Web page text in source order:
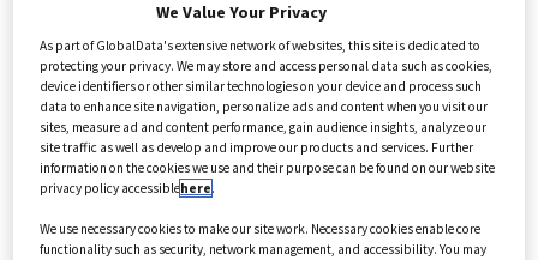
Annual Guides
We Value Your Privacy
As part of GlobalData's extensive network of websites, this site is dedicated to
protecting your privacy. We may store and access personal data such as cookies,
device identifiers or other similar technologies on your device and process such
data to enhance site navigation, personalize ads and content when you visit our
sites, measure ad and content performance, gain audience insights, analyze our
site traffic as well as develop and improve our products and services. Further
information on the cookies we use and their purpose can be found on our website
privacy policy accessiblehere.
We use necessary cookies to make our site work. Necessary cookies enable core
functionality such as security, network management, and accessibility. You may